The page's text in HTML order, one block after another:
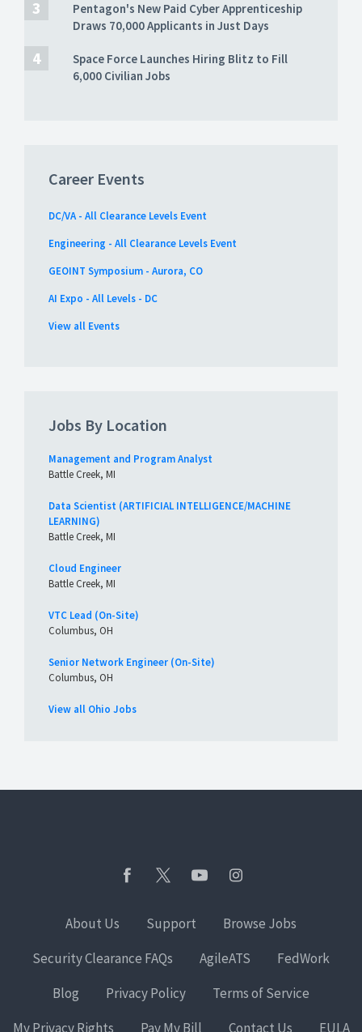
Pentagon's New Paid Cyber Apprenticeship
Draws 70,000 Applicants in Just Days
Space Force Launches Hiring Blitz to Fill
6,000 Civilian Jobs
Career Events
DC/VA - All Clearance Levels Event
Engineering - All Clearance Levels Event
GEOINT Symposium - Aurora, CO
AI Expo - All Levels - DC
View all Events
Jobs By Location
Management and Program Analyst
Battle Creek, MI
Data Scientist (ARTIFICIAL INTELLIGENCE/MACHINE
LEARNING)
Battle Creek, MI
Cloud Engineer
Battle Creek, MI
VTC Lead (On-Site)
Columbus, OH
Senior Network Engineer (On-Site)
Columbus, OH
View all Ohio Jobs
About Us Support
Browse Jobs
Security Clearance FAQs
AgileATS
FedWork
Blog
Privacy Policy
Terms of Service
My Privacy Rights
Pay My Bill Contact Us EULA